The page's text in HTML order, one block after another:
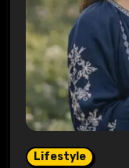
Lifestyle